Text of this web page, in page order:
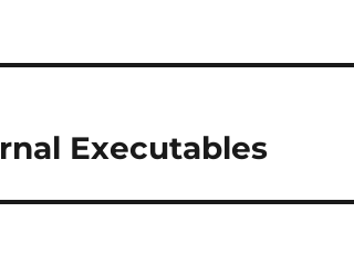
Executables